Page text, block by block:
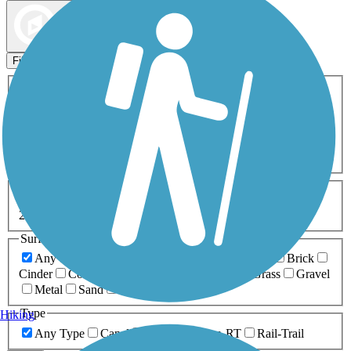
Filters
ATV Birding
Cross Country
Dog Walking Fishing Geocaching
Inline Skating
Mountain Biking
Snowmobiling Walking
Wheelchair
0-5 Miles 5-10 Miles
20+ Miles
Surfaces
Any Surface
Brick
Cinder
Concrete Grass
Gravel
Metal
Sand
Type
Any Type
Canal Greenway/Non-RT Rail-Trail
Hiking